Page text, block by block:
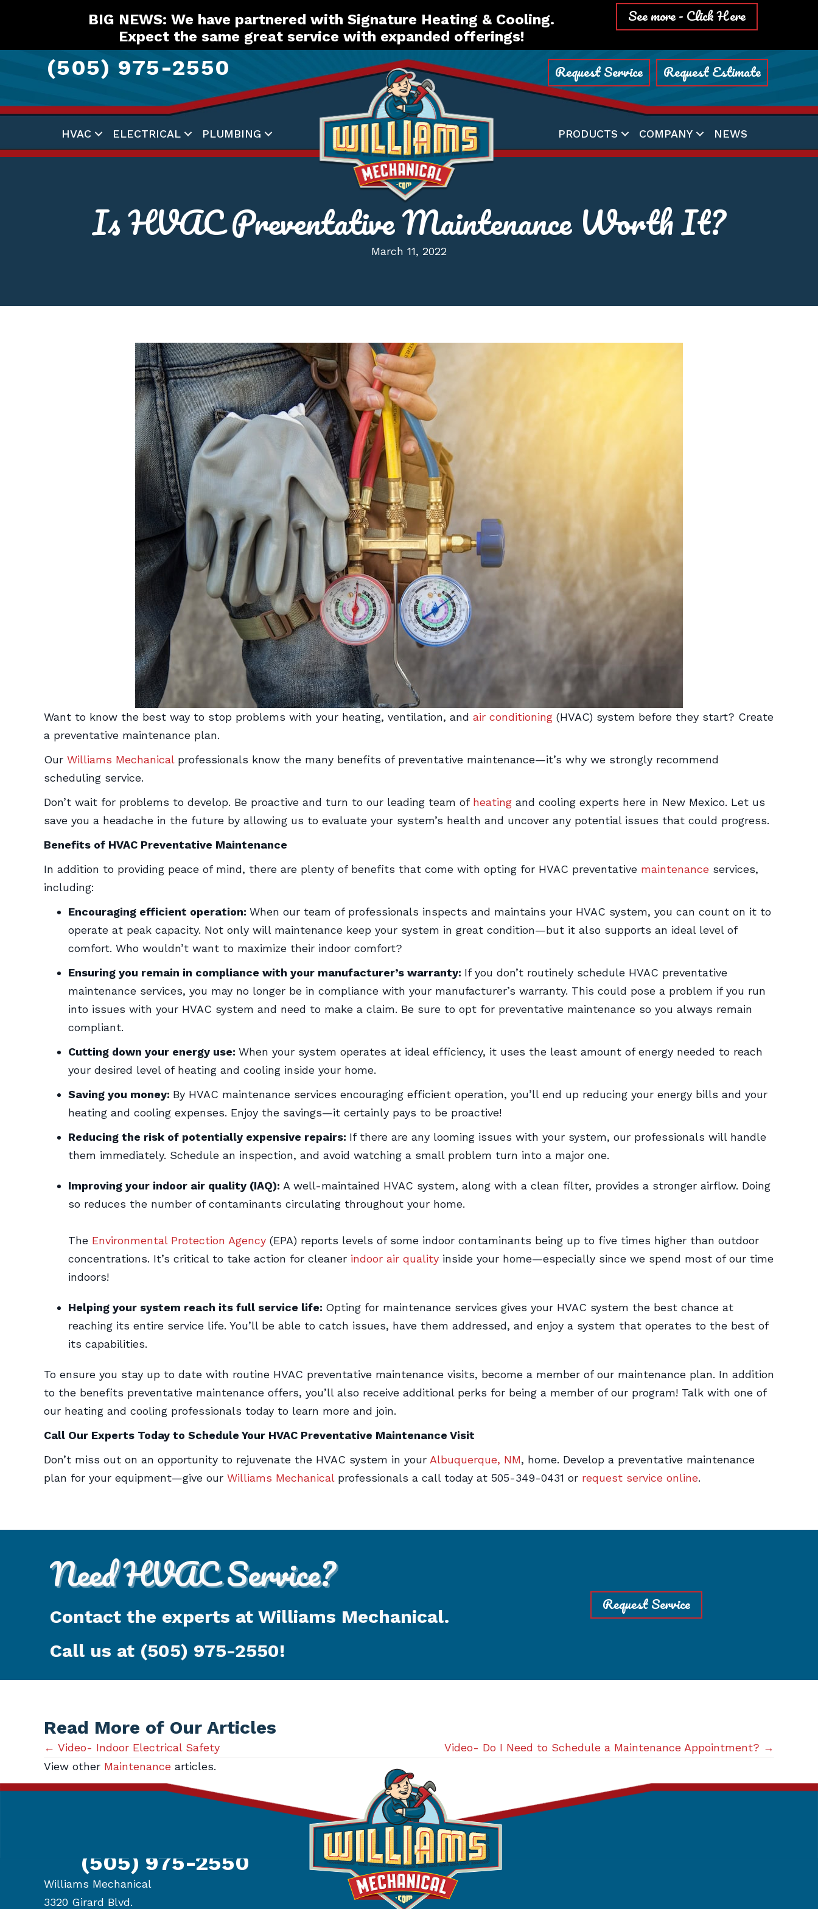
BIG NEWS: We have partnered with Signature Heating & Cooling.
Expect the same great service with expanded offerings!
See more - Click Here
(505) 975-2550 Request Service Request Estimate
HVAC ELECTRICAL PLUMBING PRODUCTS COMPANY NEWS
Is HVAC Preventative Maintenance Worth It?
March 11, 2022
Want to know the best way to stop problems with your heating, ventilation, and air conditioning (HVAC) system before they start? Create
a preventative maintenance plan.
Our Williams Mechanicalprofessionals know the many benefits of preventative maintenance—it’s why we strongly recommend
scheduling service.
Don’t wait for problems to develop. Be proactive and turn to our leading team of heating and cooling experts here in New Mexico. Let us
save you a headache in the future by allowing us to evaluate your system’s health and uncover any potential issues that could progress.
Benefits of HVAC Preventative Maintenance
In addition to providing peace of mind, there are plenty of benefits that come with opting for HVAC preventative maintenance services,
including:
Encouraging efficient operation: When our team of professionals inspects and maintains your HVAC system, you can count on it to
operate at peak capacity. Not only will maintenance keep your system in great condition—but it also supports an ideal level of
comfort. Who wouldn’t want to maximize their indoor comfort?
Ensuring you remain in compliance with your manufacturer’s warranty: If you don’t routinely schedule HVAC preventative
maintenance services, you may no longer be in compliance with your manufacturer’s warranty. This could pose a problem if you run
into issues with your HVAC system and need to make a claim. Be sure to opt for preventative maintenance so you always remain
compliant.
Cutting down your energy use: When your system operates at ideal efficiency, it uses the least amount of energy needed to reach
your desired level of heating and cooling inside your home.
Saving you money: By HVAC maintenance services encouraging efficient operation, you’ll end up reducing your energy bills and your
heating and cooling expenses. Enjoy the savings—it certainly pays to be proactive!
Reducing the risk of potentially expensive repairs: If there are any looming issues with your system, our professionals will handle
them immediately. Schedule an inspection, and avoid watching a small problem turn into a major one.
Improving your indoor air quality (IAQ): A well-maintained HVAC system, along with a clean filter, provides a stronger airflow. Doing
so reduces the number of contaminants circulating throughout your home.
The Environmental Protection Agency (EPA) reports levels of some indoor contaminants being up to five times higher than outdoor
concentrations. It’s critical to take action for cleaner indoor air quality inside your home—especially since we spend most of our time
indoors!
Helping your system reach its full service life: Opting for maintenance services gives your HVAC system the best chance at
reaching its entire service life. You’ll be able to catch issues, have them addressed, and enjoy a system that operates to the best of
its capabilities.
To ensure you stay up to date with routine HVAC preventative maintenance visits, become a member of our maintenance plan. In addition
to the benefits preventative maintenance offers, you’ll also receive additional perks for being a member of our program! Talk with one of
our heating and cooling professionals today to learn more and join.
Call Our Experts Today to Schedule Your HVAC Preventative Maintenance Visit
Don’t miss out on an opportunity to rejuvenate the HVAC system in your Albuquerque, NM, home. Develop a preventative maintenance
plan for your equipment—give our Williams Mechanical professionals a call today at 505-349-0431 or request service online.
Need HVAC Service?
Contact the experts at Williams Mechanical.
Call us at (505) 975-2550!
Request Service
Read More of Our Articles
Posts
navigation
← Video- Indoor Electrical Safety
Video- Do I Need to Schedule a Maintenance Appointment? →
View other Maintenance articles.
(505) 975-2550
Williams Mechanical
3320 Girard Blvd.